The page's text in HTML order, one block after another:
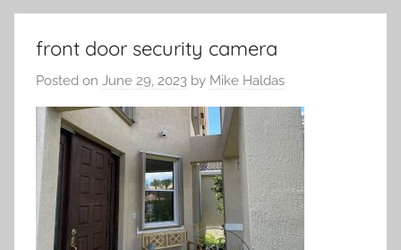
front door security camera
Posted on June 29, 2023 by Mike Haldas